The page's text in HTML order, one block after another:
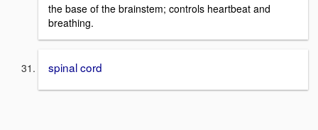
the base of the brainstem; controls heartbeat and
breathing.
spinal cord